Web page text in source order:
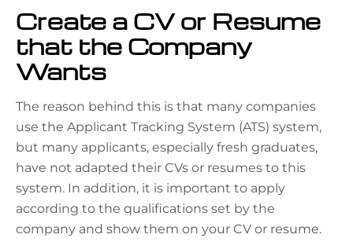
Create a CV or Resume
that the Company
Wants
The reason behind this is that many companies
use the Applicant Tracking System (ATS) system,
but many applicants, especially fresh graduates,
have not adapted their CVs or resumes to this
system. In addition, it is important to apply
according to the qualifications set by the
company and show them on your CV or resume.